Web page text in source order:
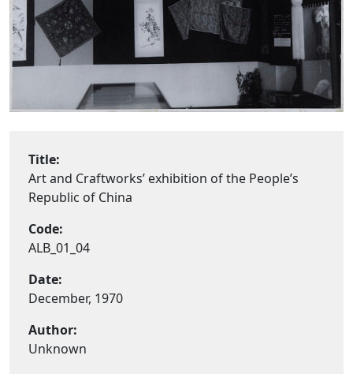
Title:
Art and Craftworks’ exhibition of the People’s
Republic of China
Code:
ALB_01_04
Date:
December, 1970
Author:
Unknown